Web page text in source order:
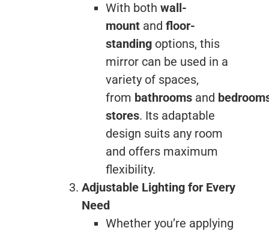
With both wall-
mountand floor-
standingoptions, this
mirror can be used in a
variety of spaces,
from bathroomsand
stores. Its adaptable
design suits any room
and offers maximum
flexibility.
Adjustable Lighting for Every
Need
Whether you’re applying